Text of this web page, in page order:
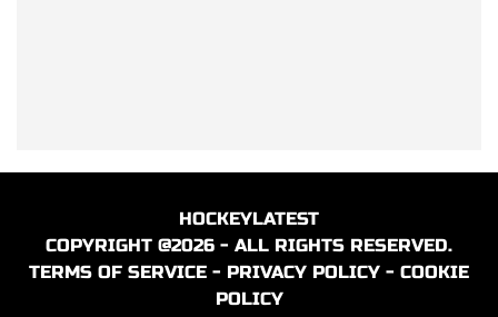
HOCKEYLATEST
COPYRIGHT @2026 - ALL RIGHTS RESERVED.
TERMS OF SERVICE - PRIVACY POLICY - COOKIE
POLICY